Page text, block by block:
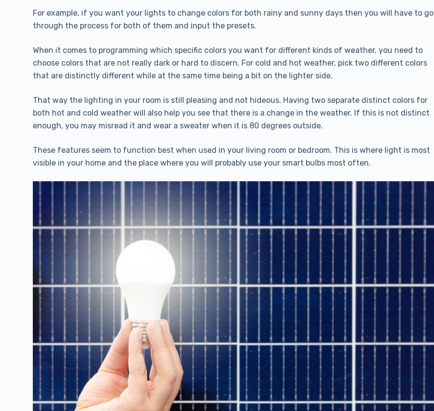
For example, if you want your lights to change colors for both rainy and sunny days then you will have to go
through the process for both of them and input the presets.
When it comes to programming which specific colors you want for different kinds of weather, you need to
choose colors that are not really dark or hard to discern. For cold and hot weather, pick two different colors
that are distinctly different while at the same time being a bit on the lighter side.
That way the lighting in your room is still pleasing and not hideous. Having two separate distinct colors for
both hot and cold weather will also help you see that there is a change in the weather. If this is not distinct
enough, you may misread it and wear a sweater when it is 80 degrees outside.
These features seem to function best when used in your living room or bedroom. This is where light is most
visible in your home and the place where you will probably use your smart bulbs most often.